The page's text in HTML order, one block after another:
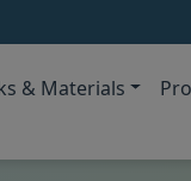
in new tab)
& Materials